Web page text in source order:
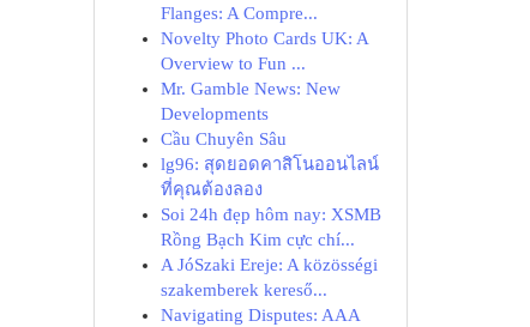
Flanges: A Compre...
Novelty Photo Cards UK: A
Overview to Fun ...
Mr. Gamble News: New
Developments
Cầu Chuyên Sâu
lg96: สุดยอดคาสิโนออนไลน์
ที่คุณต้องลอง
Soi 24h đẹp hôm nay: XSMB
Rồng Bạch Kim cực chí...
A JóSzaki Ereje: A közösségi
szakemberek kereső...
Navigating Disputes: AAA